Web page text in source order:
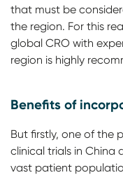
that must be
the region. For this
global CRO with
region is highly
Benefits of
But firstly, one of the
clinical trials in China
vast patient